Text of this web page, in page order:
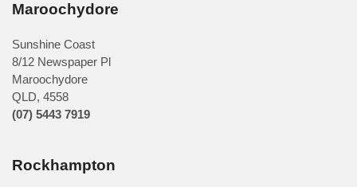
Maroochydore
Sunshine Coast
8/12 Newspaper Pl
Maroochydore
QLD, 4558
(07) 5443 7919
Rockhampton